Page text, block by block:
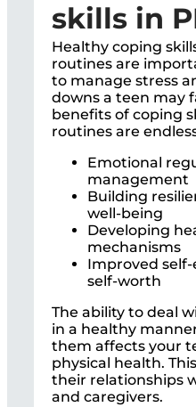
skills in
Healthy coping
routines are
to manage stress
downs a teen may
benefits of coping
routines are
Emotional
management
Building
well-being
Developing
mechanisms
Improved
self-worth
The ability to deal
in a healthy
them affects your
physical health.
their relationships
and caregivers.